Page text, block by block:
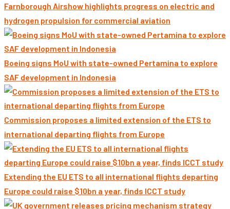
Farnborough Airshow highlights progress on electric and
hydrogen propulsion for commercial aviation
Boeing signs MoU with state-owned Pertamina to explore
SAF development in Indonesia
Commission proposes a limited extension of the ETS to
international departing flights from Europe
Extending the EU ETS to all international flights departing
Europe could raise $10bn a year, finds ICCT study